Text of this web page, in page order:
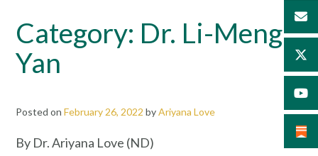
Category: Dr. Li-Meng
Yan
Posted on February 26, 2022 byAriyana Love
By Dr. Ariyana Love (ND)